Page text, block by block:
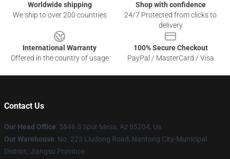
Worldwide shipping
We ship to over 200 countries
Shop with confidence
24/7 Protected from clicks to
delivery
International Warranty
Offered in the country of usage
100% Secure Checkout
PayPal / MasterCard / Visa
Contact Us
Our Head Office: 5846 S Spur Mesa, Az 85204, Us
Our Warehouse: No. 223 Liudong Road, Nantong City-Municipal
District, Jiangsu Province